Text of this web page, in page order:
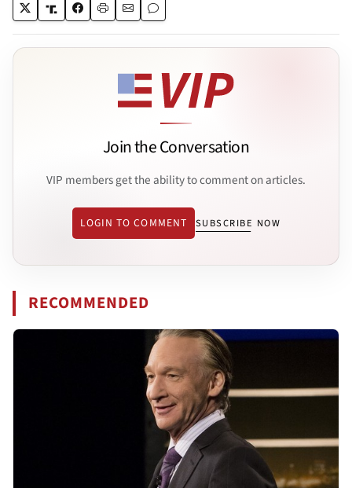
Join the Conversation
VIP members get the ability to comment on articles.
LOGIN TO COMMENT SUBSCRIBE NOW
RECOMMENDED